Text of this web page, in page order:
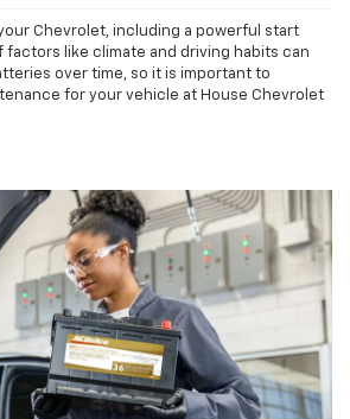
Chevrolet, including a powerful start
factors like climate and driving habits can
over time, so it is important to
for your vehicle at House Chevrolet